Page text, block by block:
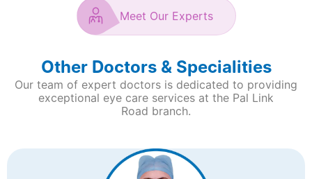
Meet Our Experts
Other Doctors & Specialities
Our team of expert doctors is dedicated to providing
exceptional eye care services at the Pal Link
Road branch.